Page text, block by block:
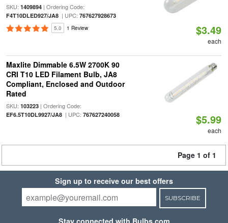
SKU: 1409894| Ordering Code:
F4T10DLED927/JA8| UPC: 767627928673
5.0 1 Review $3.49
each
Maxlite Dimmable 6.5W 2700K 90
CRI T10 LED Filament Bulb, JA8
Compliant, Enclosed and Outdoor
Rated
SKU: 103223| Ordering Code:
EF6.5T10DL9927/JA8| UPC: 767627240058 $5.99
each
Page 1 of 1
Sign up to receive our best offers
SUBSCRIBE
Stay connected with Bulbs.com